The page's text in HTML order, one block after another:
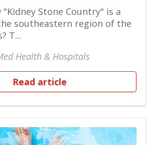
"Kidney Stone Country" is a
southeastern region of the
T...
Health & Hospitals
Read article